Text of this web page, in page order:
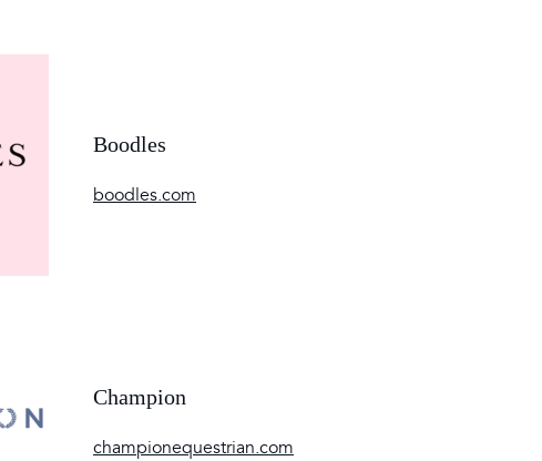
Boodles
boodles.com
Champion
championequestrian.com